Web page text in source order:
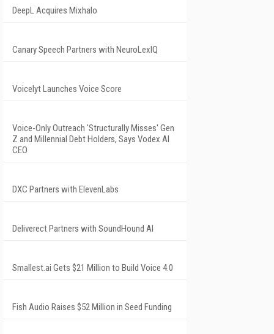
DeepL Acquires Mixhalo
Canary Speech Partners with NeuroLexIQ
Voicelyt Launches Voice Score
Voice-Only Outreach 'Structurally Misses' Gen
Z and Millennial Debt Holders, Says Vodex AI
CEO
DXC Partners with ElevenLabs
Deliverect Partners with SoundHound AI
Smallest.ai Gets $21 Million to Build Voice 4.0
Fish Audio Raises $52 Million in Seed Funding